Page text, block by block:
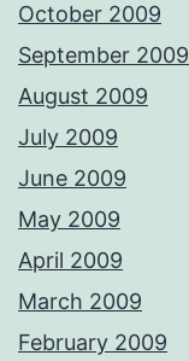
October 2009
September 2009
August 2009
July 2009
June 2009
May 2009
April 2009
March 2009
February 2009